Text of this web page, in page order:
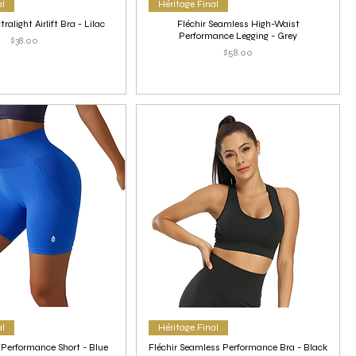
Airlift Bra - Lilac
Price
$38.00
Héritage Final
Fléchir Seamless High-Waist
Performance Legging - Grey
Price
$58.00
Short - Blue
Héritage Final
Fléchir Seamless Performance Bra - Black